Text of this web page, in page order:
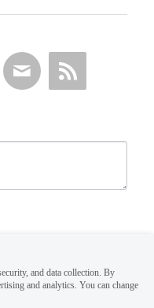
and data collection. By
and analytics. You can change